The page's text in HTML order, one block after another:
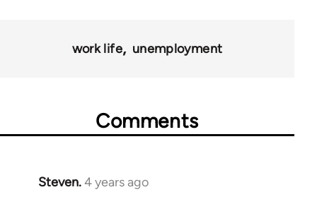
work life unemployment
Comments
Steven.4 years ago